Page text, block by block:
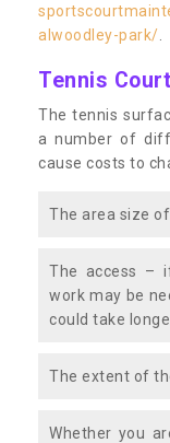
alwoodley-park/
Tennis
The tennis
a number of
cause costs to
The area size
The access –
work may be
could take
The extent of
Whether you